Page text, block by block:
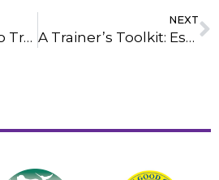
Turn TV Time Into Training Time: 10 Exercises To Do During Commercial Breaks
NEXT
A Trainer’s Toolkit: Essential Products For Strengthening Your Bond With Your Dog